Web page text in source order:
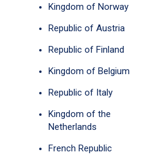
Kingdom of Norway
Republic of Austria
Republic of Finland
Kingdom of Belgium
Republic of Italy
Kingdom of the
Netherlands
French Republic